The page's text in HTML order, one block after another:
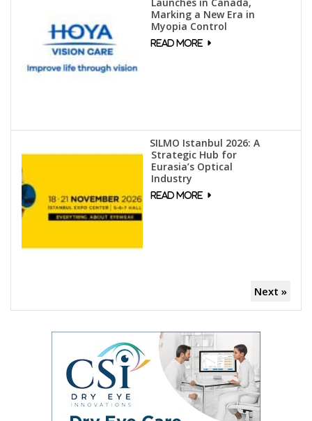
Marking a New Era in
Myopia Control
SILMO Istanbul 2026: A
Strategic Hub for
Eurasia’s Optical
Industry
Next »